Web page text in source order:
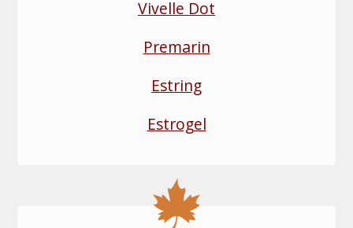
Vivelle Dot
Premarin
Estring
Estrogel